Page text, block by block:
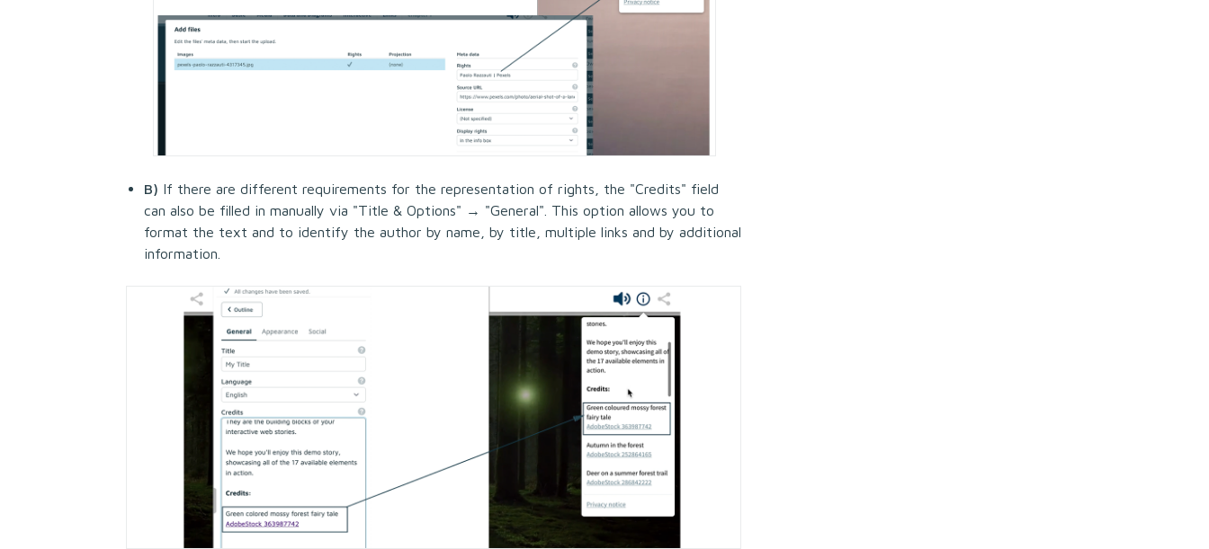
B) If there are different requirements for the representation of rights, the "Credits" field
can also be filled in manually via "Title & Options" → "General". This option allows you to
format the text and to identify the author by name, by title, multiple links and by additional
information.